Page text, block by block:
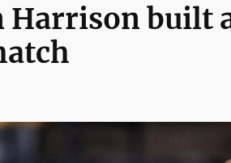
Harrison built